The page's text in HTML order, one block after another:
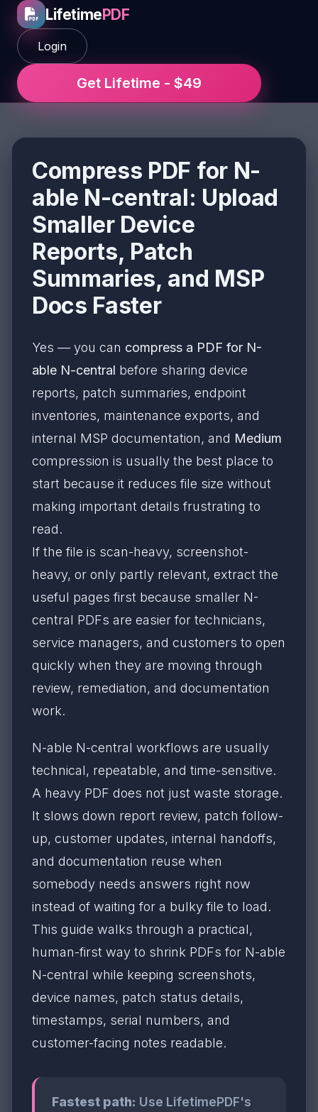
LifetimePDF
Login
Get Lifetime - $49
Compress PDF for N-
able N-central: Upload
Smaller Device
Reports, Patch
Summaries, and MSP
Docs Faster
Yes — you can compress a PDF for N-
able N-central before sharing device
reports, patch summaries, endpoint
inventories, maintenance exports, and
internal MSP documentation, and Medium
compression is usually the best place to
start because it reduces file size without
making important details frustrating to
read.
If the file is scan-heavy, screenshot-
heavy, or only partly relevant, extract the
useful pages first because smaller N-
central PDFs are easier for technicians,
service managers, and customers to open
quickly when they are moving through
review, remediation, and documentation
work.
N-able N-central workflows are usually
technical, repeatable, and time-sensitive.
A heavy PDF does not just waste storage.
It slows down report review, patch follow-
up, customer updates, internal handoffs,
and documentation reuse when
somebody needs answers right now
instead of waiting for a bulky file to load.
This guide walks through a practical,
human-first way to shrink PDFs for N-able
N-central while keeping screenshots,
device names, patch status details,
timestamps, serial numbers, and
customer-facing notes readable.
Fastest path: Use LifetimePDF's